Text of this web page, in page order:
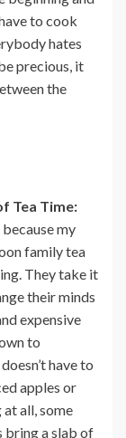
to cook
hates
precious, it
the
Tea Time:
my
family tea
They take it
their minds
expensive
to
have to
apples or
all, some
bring a slab of